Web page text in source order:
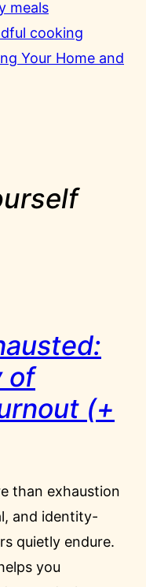
meals
cooking
Your Home and
of
(+
than exhaustion
and identity-
quietly endure.
you